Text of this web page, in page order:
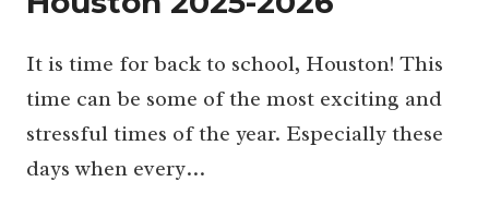
It is time for back to school, Houston! This
time can be some of the most exciting and
stressful times of the year. Especially these
days when every…